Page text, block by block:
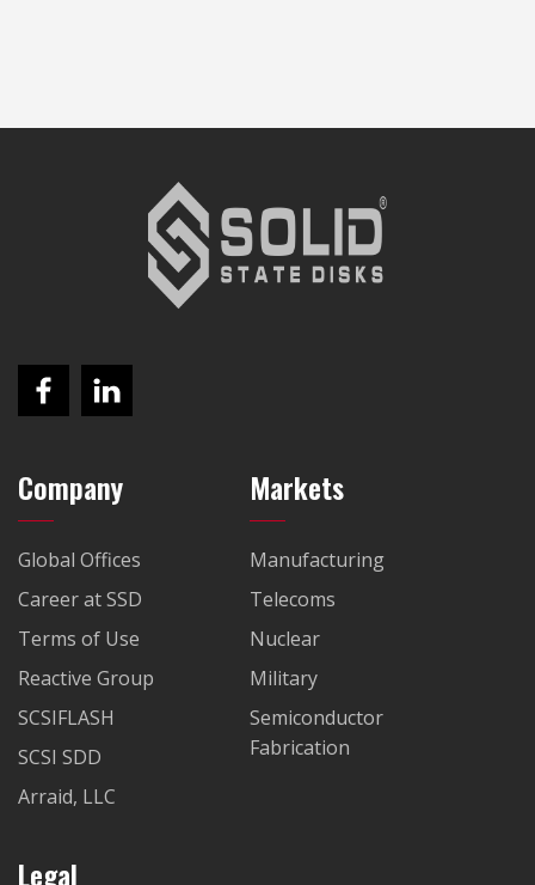
Company
Global Offices
Career at SSD
Terms of Use
Reactive Group
SCSIFLASH
SCSI SDD
Arraid, LLC
Markets
Manufacturing
Telecoms
Nuclear
Military
Semiconductor
Fabrication
Legal